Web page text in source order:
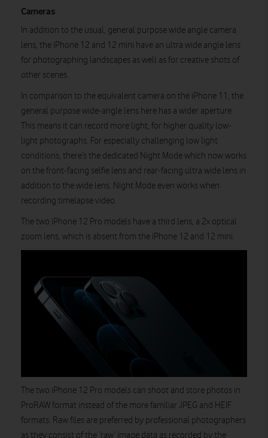
Cameras
In addition to the usual, general purpose wide angle camera
lens, the iPhone 12 and 12 mini have an ultra wide angle lens
for photographing landscapes as well as for creative shots of
other scenes.
In comparison to the equivalent camera on the iPhone 11, the
general purpose wide-angle lens here has a wider aperture.
This means it can record more light, for higher quality low-
light photographs. For especially challenging low light
conditions, there’s the dedicated Night Mode which now works
on the front-facing selfie lens and rear-facing ultra wide lens in
addition to the wide lens. Night Mode even works when
recording timelapse video.
The two iPhone 12 Pro models have a third lens, a 2x optical
zoom lens, which is absent from the iPhone 12 and 12 mini.
The two iPhone 12 Pro models can shoot and store photos in
ProRAW format instead of the more familiar JPEG and HEIF
formats. Raw files are preferred by professional photographers
as they consist of the ‘raw’ image data as recorded by the